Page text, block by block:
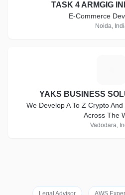
TASK 4 ARMGIG
E-Commerce
Noida,
YAKS BUSINESS
We Develop A To Z Crypto
Across The
Vadodara,
Legal Advisor AWS